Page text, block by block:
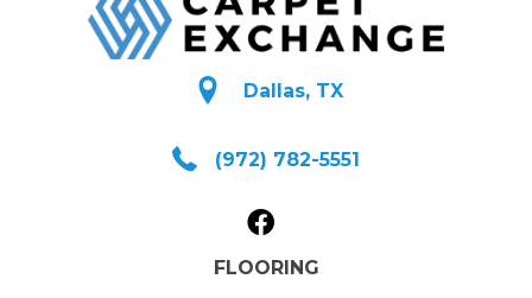
Dallas, TX
(972) 782-5551
FLOORING